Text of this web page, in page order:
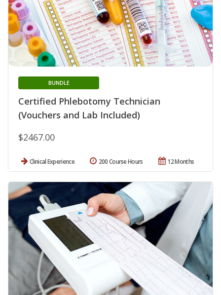
Certified Phlebotomy Technician
(Vouchers and Lab Included)
BUNDLE
$2467.00
Clinical Experience 12 Months
200 Course Hours